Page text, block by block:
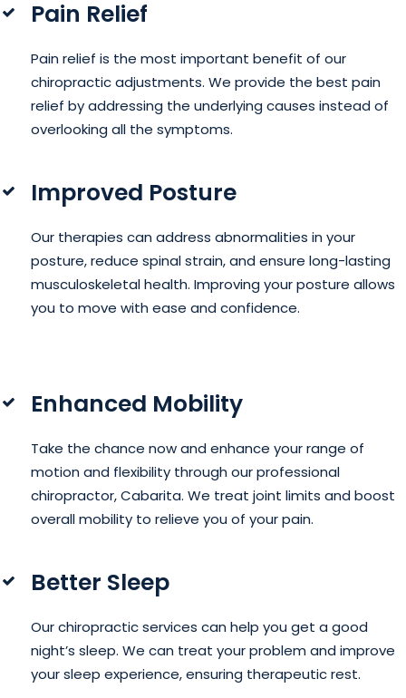
Pain Relief
Pain relief is the most important benefit of our
chiropractic adjustments. We provide the best pain
relief by addressing the underlying causes instead of
overlooking all the symptoms.
Improved Posture
Our therapies can address abnormalities in your
posture, reduce spinal strain, and ensure long-lasting
musculoskeletal health. Improving your posture allows
you to move with ease and confidence.
Enhanced Mobility
Take the chance now and enhance your range of
motion and flexibility through our professional
chiropractor, Cabarita. We treat joint limits and boost
overall mobility to relieve you of your pain.
Better Sleep
Our chiropractic services can help you get a good
night’s sleep. We can treat your problem and improve
your sleep experience, ensuring therapeutic rest.